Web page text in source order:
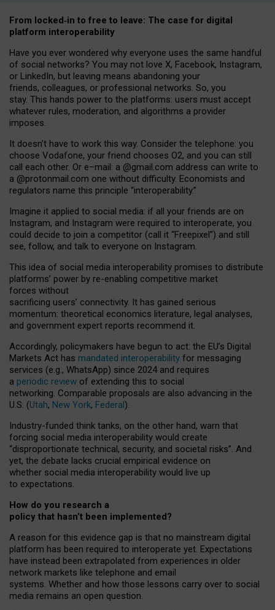
From locked‑in to free to leave: The case for digital
platform interoperability
Have you ever wondered why everyone uses the same handful
of social networks? You may not love X, Facebook, Instagram,
or LinkedIn, but leaving means abandoning your
friends, colleagues, or professional networks. So, you
stay. This hands power to the platforms: users must accept
whatever rules, moderation, and algorithms a provider
imposes.
It doesn’t have to work this way. Consider the telephone: you
choose Vodafone, your friend chooses O2, and you can still
call each other. Or e–mail: a @gmail.com address can write to
a @protonmail.com one without difficulty. Economists and
regulators name this principle “interoperability.”
Imagine it applied to social media: if all your friends are on
Instagram, and Instagram were required to interoperate, you
could decide to join a competitor (call it “Freepixel”) and still
see, follow, and talk to everyone on Instagram.
This idea of social media interoperability promises to distribute
platforms’ power by re-enabling competitive market
forces without
sacrificing users’ connectivity. It has gained serious
momentum: theoretical economics literature, legal analyses,
and government expert reports recommend it.
Accordingly, policymakers have begun to act: the EU’s Digital
Markets Act has mandated interoperability for messaging
services (e.g., WhatsApp) since 2024 and requires
a periodic review of extending this to social
networking. Comparable proposals are also advancing in the
U.S. (Utah, New York, Federal).
Industry-funded think tanks, on the other hand, warn that
forcing social media interoperability would create
“disproportionate technical, security, and societal risks”. And
yet, the debate lacks crucial empirical evidence on
whether social media interoperability would live up
to expectations.
How do you research a
policy that hasn’t been implemented?
A reason for this evidence gap is that no mainstream digital
platform has been required to interoperate yet. Expectations
have instead been extrapolated from experiences in older
network markets like telephone and email
systems. Whether and how those lessons carry over to social
media remains an open question.